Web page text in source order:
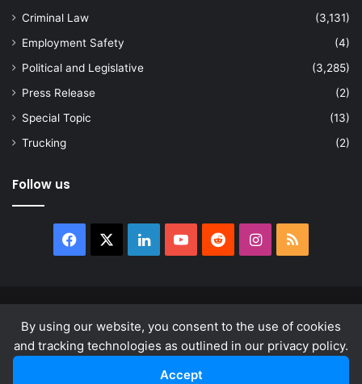
By using our website, you consent to the use of cookies
and tracking technologies as outlined in our privacy policy.
Accept
Criminal Law
(3,131)
Employment Safety
(4)
Political and Legislative
(3,285)
Press Release
(2)
Special Topic
(13)
Trucking
(2)
Follow us
Facebook LinkedInYouTubeRedditInstagram
RSS
About
Privacy Policy Terms & Conditions
LinkedInYouTube